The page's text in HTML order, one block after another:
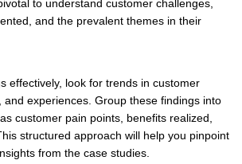
to understand customer challenges,
and the prevalent themes in their
effectively, look for trends in customer
and experiences. Group these findings into
customer pain points, benefits realized,
structured approach will help you pinpoint
from the case studies.